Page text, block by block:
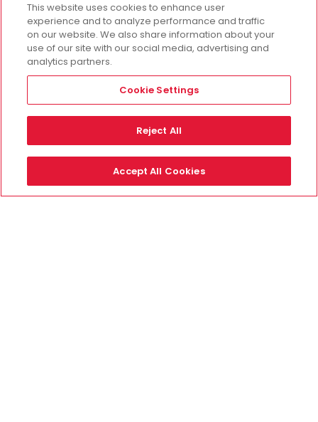
next-day deliveries within the contiguous U.S. only.
Follow Us
This website uses cookies to enhance user
experience and to analyze performance and traffic
on our website. We also share information about your
use of our site with our social media, advertising and
analytics partners.
Cookie Settings
Reject All
Accept All Cookies